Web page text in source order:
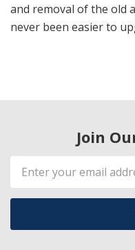
and removal of the old
never been easier to
Join
Email
Address